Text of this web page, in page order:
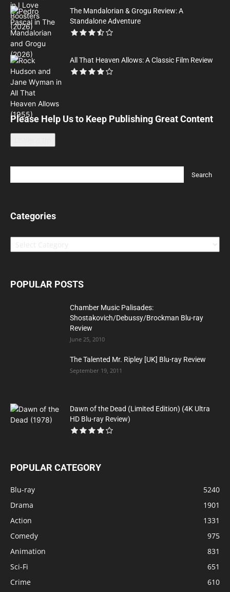
The Mandalorian & Grogu Review: A
Standalone Adventure
All That Heaven Allows: A Classic Film Review
Please Help Us to Keep Publishing Great Content
Categories
Categories
POPULAR POSTS
Chamber Music Palisades:
Shostakovich/Debussy/Brockman Blu-ray
Review
June 25, 2010
The Talented Mr. Ripley [UK] Blu-ray Review
September 19, 2011
Dawn of the Dead (Limited Edition) (4K Ultra
HD Blu-ray Review)
POPULAR CATEGORY
Blu-ray
5240
Drama
1901
Action
1331
Comedy
975
Animation
831
Sci-Fi
651
Crime
610